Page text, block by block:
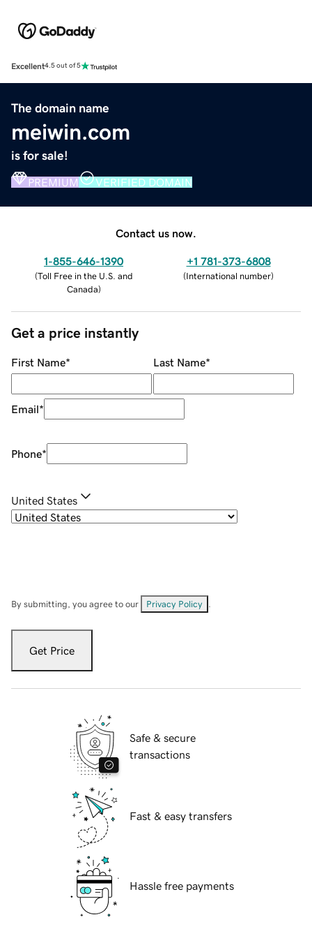
Excellent4.5 out of 5
The domain name
meiwin.com
is for sale!
PREMIUM VERIFIED DOMAIN
Contact us now.
1-855-646-1390
(Toll Free in the U.S. and
Canada)
+1 781-373-6808
(International number)
Get a price instantly
First Name* Last Name*
Email*
Phone*
United States
By submitting, you agree to our Privacy Policy
Get Price
Safe & secure
transactions
Fast & easy transfers
Hassle free payments